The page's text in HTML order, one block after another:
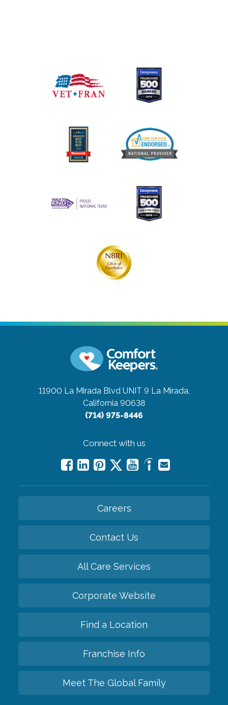
11900 La Mirada Blvd UNIT 9 La Mirada,
California 90638
(714) 975-8446
Connect with us
Careers
Contact Us
All Care Services
Corporate Website
Find a Location
Franchise Info
Meet The Global Family